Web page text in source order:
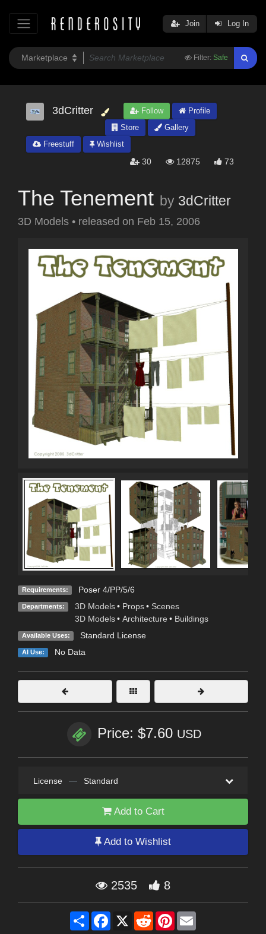
Filter: Safe
Join Log In
3dCritter Follow
Profile
Store
Gallery
Freestuff
Wishlist
30 12875 73
The Tenement by 3dCritter
3D Models • released on Feb 15, 2006
Requirements: Poser 4/PP/5/6
Departments: 3D Models • Props • Scenes
3D Models • Architecture • Buildings
Available Uses: Standard License
AI Use: No Data
Price: $7.60 USD
License — Standard
Add to Cart
Add to Wishlist
2535 8
Share Facebook
X RedditPinterest